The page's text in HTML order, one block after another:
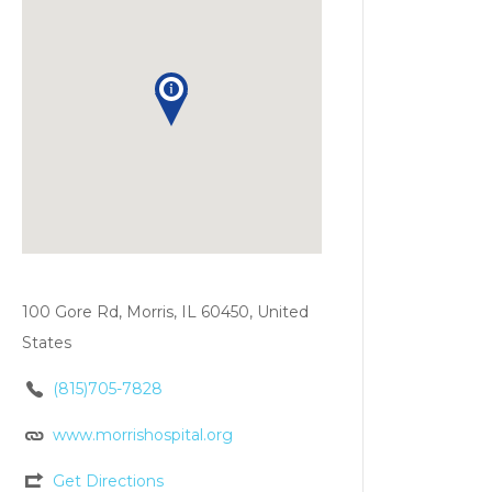
100 Gore Rd, Morris, IL 60450, United
States
(815)705-7828
www.morrishospital.org
Get Directions